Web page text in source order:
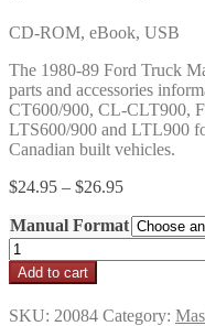
CD-ROM, eBook, USB
The 1980-89 Ford Truck
parts and accessories
CT600/900, CL-CLT900,
LTS600/900 and LTL900
Canadian built vehicles.
$24.95 – $26.95Price
$24.95
through
$26.95
Manual Format
1980/89
Ford
Truck
Master
Add to cart
SKU: 20084 Category: